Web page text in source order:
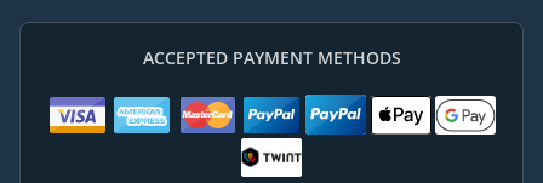
ACCEPTED PAYMENT METHODS